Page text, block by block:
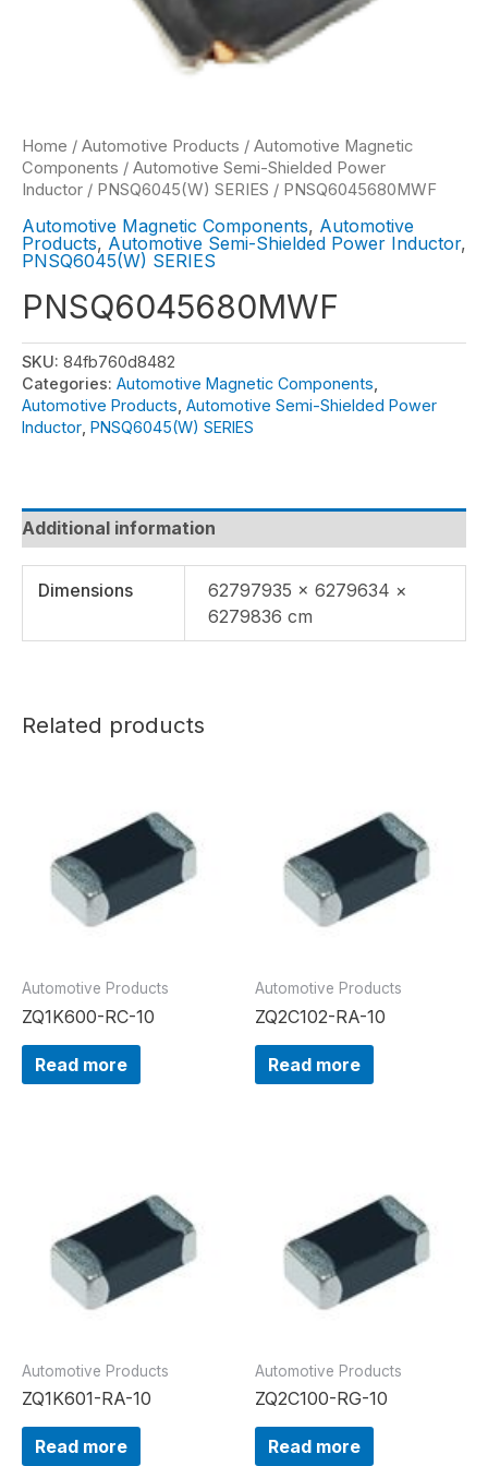
Home / Automotive Products / Automotive Magnetic
Components / Automotive Semi-Shielded Power
Inductor / PNSQ6045(W) SERIES / PNSQ6045680MWF
Automotive Magnetic Components, Automotive
Products, Automotive Semi-Shielded Power Inductor,
PNSQ6045(W) SERIES
PNSQ6045680MWF
SKU: 84fb760d8482
Categories: Automotive Magnetic Components
Automotive Products Automotive Semi-Shielded Power
Inductor PNSQ6045(W) SERIES
Additional information
Dimensions
62797935 × 6279634 ×
6279836 cm
Related products
Automotive Products
ZQ1K600-RC-10
Read more
Automotive Products
ZQ2C102-RA-10
Read more
Automotive Products
ZQ1K601-RA-10
Read more
Automotive Products
ZQ2C100-RG-10
Read more